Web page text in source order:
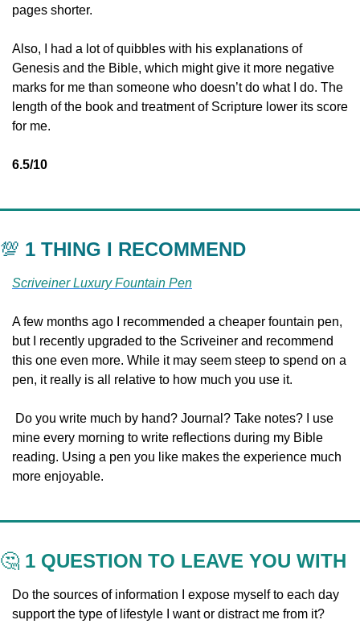
pages shorter.
Also, I had a lot of quibbles with his explanations of
Genesis and the Bible, which might give it more negative
marks for me than someone who doesn’t do what I do. The
length of the book and treatment of Scripture lower its score
for me.
6.5/10
💯 1 THING I RECOMMEND
Scriveiner Luxury Fountain Pen
A few months ago I recommended a cheaper fountain pen,
but I recently upgraded to the Scriveiner and recommend
this one even more. While it may seem steep to spend on a
pen, it really is all relative to how much you use it.
mine every morning to write reflections during my Bible
reading. Using a pen you like makes the experience much
more enjoyable.
🤔 1 QUESTION TO LEAVE YOU WITH
Do the sources of information I expose myself to each day
support the type of lifestyle I want or distract me from it?